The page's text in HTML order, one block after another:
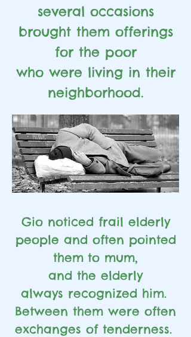
several occasions
brought them offerings
for the poor
who were living in their
neighborhood.
Gio noticed frail elderly
people and often pointed
them to mum,
and the elderly
always recognized him.
Between them were often
exchanges of tenderness.